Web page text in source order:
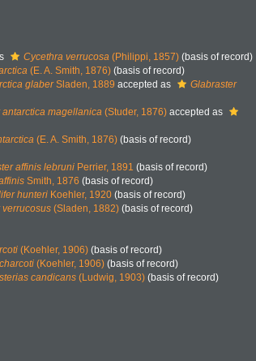
Cycethra verrucosa (Philippi, 1857) (basis of record)
(E. A. Smith, 1876) (basis of record)
glaberSladen, 1889 accepted as
Glabraster
antarctica magellanica (Studer, 1876) accepted as
(E. A. Smith, 1876) (basis of record)
affinis lebruni Perrier, 1891 (basis of record)
Smith, 1876 (basis of record)
hunteri Koehler, 1920 (basis of record)
(Sladen, 1882) (basis of record)
(Koehler, 1906) (basis of record)
(Koehler, 1906) (basis of record)
candicans (Ludwig, 1903) (basis of record)